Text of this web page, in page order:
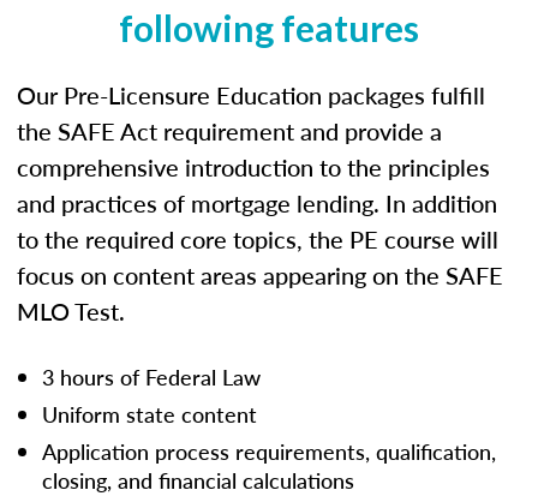
following features
Our Pre-Licensure Education packages fulfill
the SAFE Act requirement and provide a
comprehensive introduction to the principles
and practices of mortgage lending. In addition
to the required core topics, the PE course will
focus on content areas appearing on the SAFE
MLO Test.
3 hours of Federal Law
Uniform state content
Application process requirements, qualification,
closing, and financial calculations